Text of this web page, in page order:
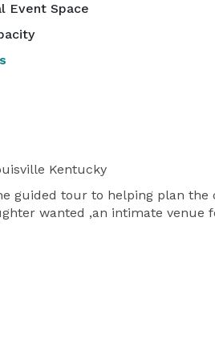
Event Space
Kentucky
guided tour to helping plan
wanted ,an intimate venue